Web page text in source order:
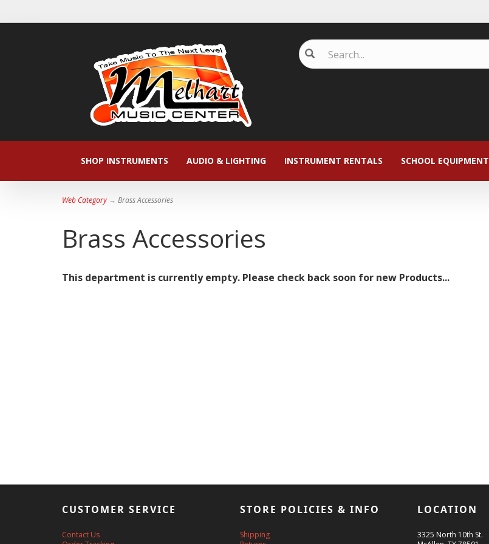
SHOP INSTRUMENTS AUDIO & LIGHTING INSTRUMENT RENTALS SCHOOL EQUIPMENT
Web Category → Brass Accessories
Brass Accessories
This department is currently empty. Please check back soon for new Products...
CUSTOMER SERVICE
Contact Us
STORE POLICIES & INFO
Shipping
LOCATION
3325 North 10th St.